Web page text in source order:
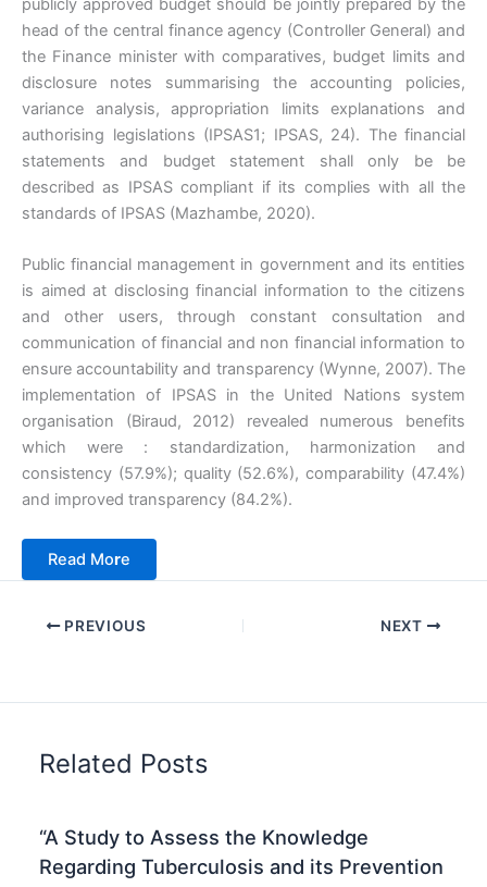
publicly approved budget should be jointly prepared by the
head of the central finance agency (Controller General) and
the Finance minister with comparatives, budget limits and
disclosure notes summarising the accounting policies,
variance analysis, appropriation limits explanations and
authorising legislations (IPSAS1; IPSAS, 24). The financial
statements and budget statement shall only be be
described as IPSAS compliant if its complies with all the
standards of IPSAS (Mazhambe, 2020).
Public financial management in government and its entities
is aimed at disclosing financial information to the citizens
and other users, through constant consultation and
communication of financial and non financial information to
ensure accountability and transparency (Wynne, 2007). The
implementation of IPSAS in the United Nations system
organisation (Biraud, 2012) revealed numerous benefits
which were : standardization, harmonization and
consistency (57.9%); quality (52.6%), comparability (47.4%)
and improved transparency (84.2%).
Read More
PREVIOUS NEXT
Related Posts
“A Study to Assess the Knowledge
Regarding Tuberculosis and its Prevention